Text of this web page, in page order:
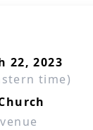
22, 2023
time)